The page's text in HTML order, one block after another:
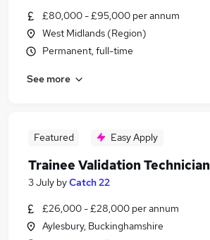
£80,000 - £95,000 per annum
West Midlands (Region)
Permanent, full-time
See more
Featured Easy Apply
Trainee Validation Technician
3 July byCatch 22
£26,000 - £28,000 per annum
Aylesbury, Buckinghamshire